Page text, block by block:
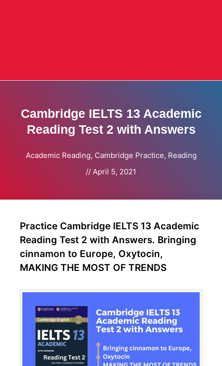
Cambridge IELTS 13 Academic
Reading Test 2 with Answers
Academic Reading, Cambridge Practice, Reading
// April 5, 2021
Practice Cambridge IELTS 13 Academic
Reading Test 2 with Answers. Bringing
cinnamon to Europe, Oxytocin,
MAKING THE MOST OF TRENDS